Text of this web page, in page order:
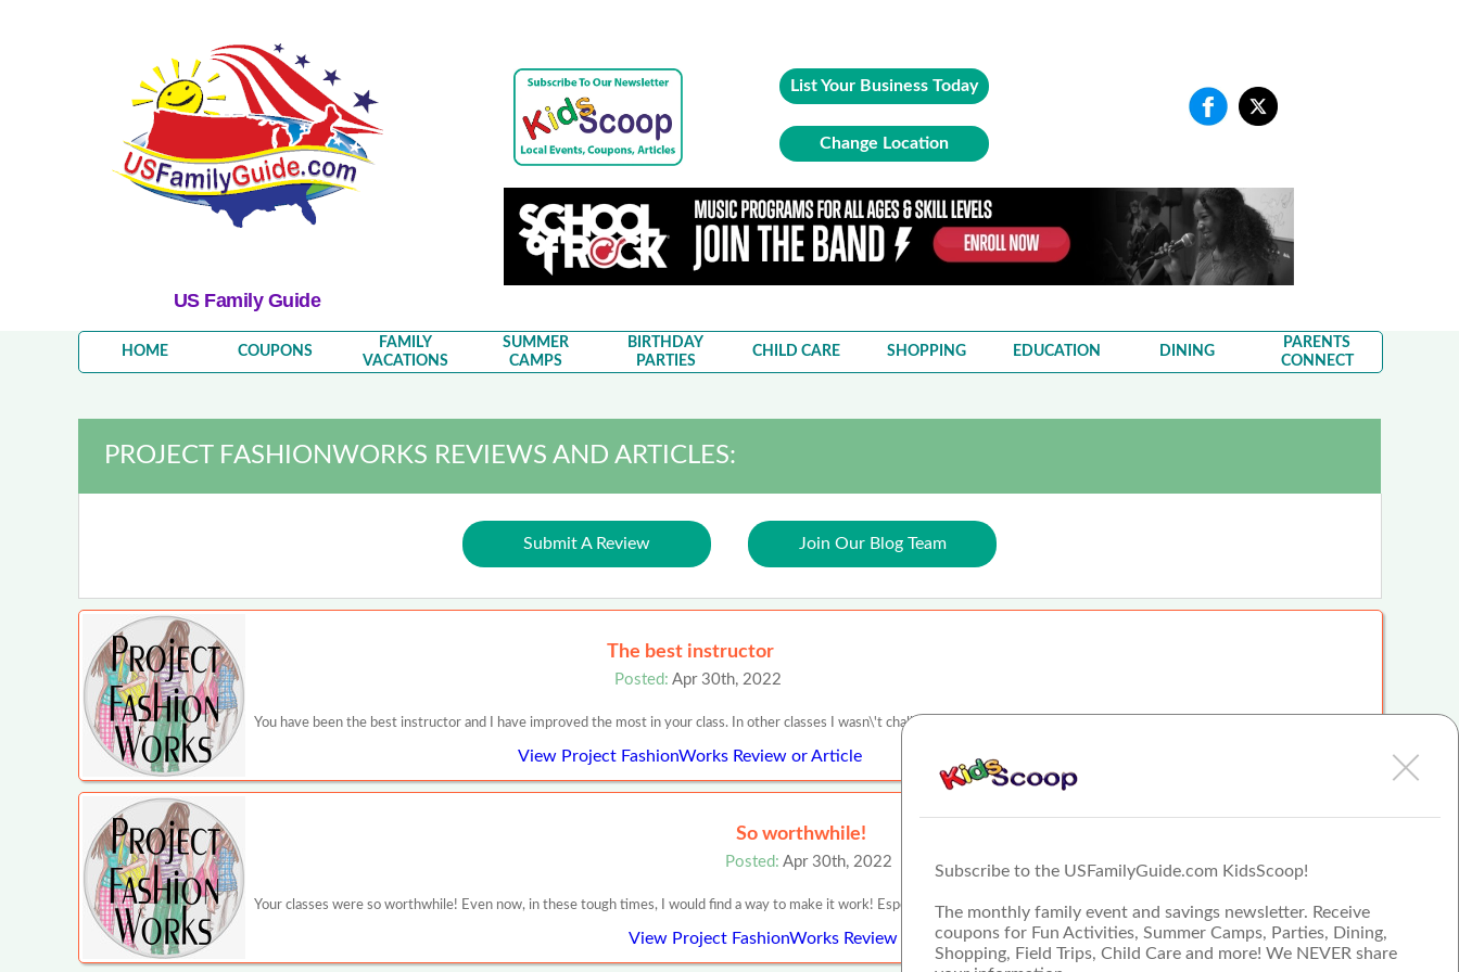
US Family Guide
Subscribe to the USFamilyGuide.com KidsScoop!
The monthly family event and savings newsletter. Receive
coupons for Fun Activities, Summer Camps, Parties, Dining,
Shopping, Field Trips, Child Care and more! We NEVER share
List Your Business Today
Change Location
HOME COUPONS
FAMILY
VACATIONS
SUMMER
CAMPS
BIRTHDAY
PARTIES
CHILD CARE SHOPPING EDUCATION DINING
PARENTS
CONNECT
PROJECT FASHIONWORKS REVIEWS AND ARTICLES:
Submit A Review Join Our Blog Team
The best instructor
Posted: Apr 30th, 2022
You have been the best instructor and I have improved the most in your class. In other classes I wasn\'t challenged much - student Corinne B.…
View Project FashionWorks Review or Article
So worthwhile!
Posted: Apr 30th, 2022
Your classes were so worthwhile! Even now, in these tough times, I would find a way to make it work! Especially since they really do help these kids reach their goals. - Pamela D.…
View Project FashionWorks Review or Article